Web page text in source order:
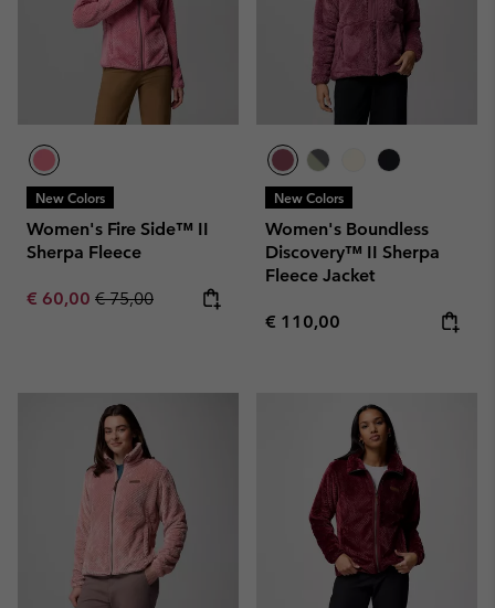
New Colors
Women's Fire Side™ II
Sherpa Fleece
Sale price:
€ 60,00 Regular price:
€ 75,00
New Colors
Women's Boundless
Discovery™ II Sherpa
Fleece Jacket
Regular price:
€ 110,00